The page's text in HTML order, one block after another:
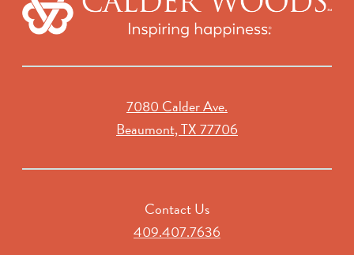
7080 Calder Ave.
Beaumont, TX 77706
Contact Us
409.407.7636